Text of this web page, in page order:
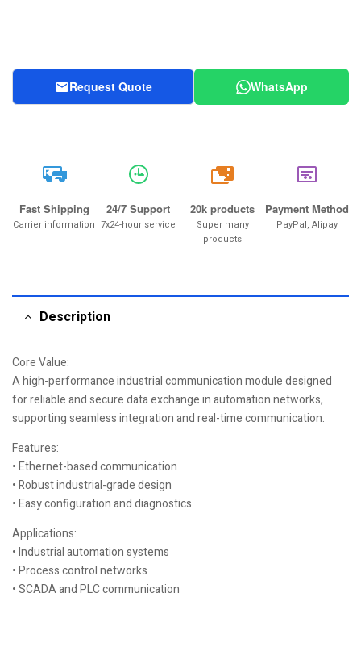
Request Quote WhatsApp
Fast Shipping
Carrier information
24/7 Support
7x24-hour service
20k
20k products
Super many
products
Payment Method
PayPal, Alipay
Description
Core Value:
A high-performance industrial communication module designed
for reliable and secure data exchange in automation networks,
supporting seamless integration and real-time communication.
Features:
• Ethernet-based communication
• Robust industrial-grade design
• Easy configuration and diagnostics
Applications:
• Industrial automation systems
• Process control networks
• SCADA and PLC communication